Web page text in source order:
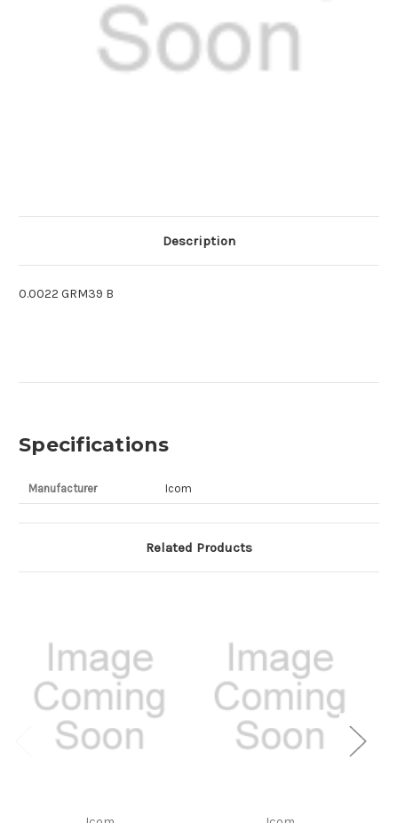
Description
0.0022 GRM39 B
Specifications
Manufacturer Icom
Related Products